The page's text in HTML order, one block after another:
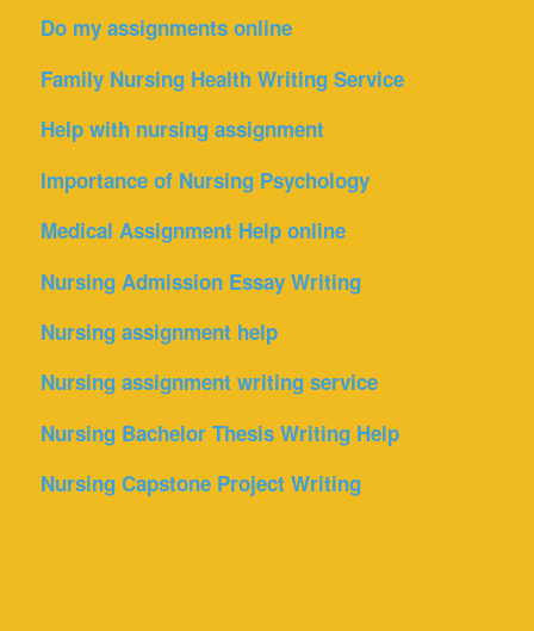
Do my assignments online
Family Nursing Health Writing Service
Help with nursing assignment
Importance of Nursing Psychology
Medical Assignment Help online
Nursing Admission Essay Writing
Nursing assignment help
Nursing assignment writing service
Nursing Bachelor Thesis Writing Help
Nursing Capstone Project Writing